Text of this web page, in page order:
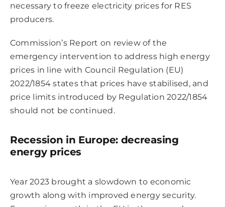
necessary to freeze electricity prices for RES
producers.
Commission’s Report on review of the
emergency intervention to address high energy
prices in line with Council Regulation (EU)
2022/1854 states that prices have stabilised, and
price limits introduced by Regulation 2022/1854
should not be continued.
Recession in Europe: decreasing
energy prices
Year 2023 brought a slowdown to economic
growth along with improved energy security.